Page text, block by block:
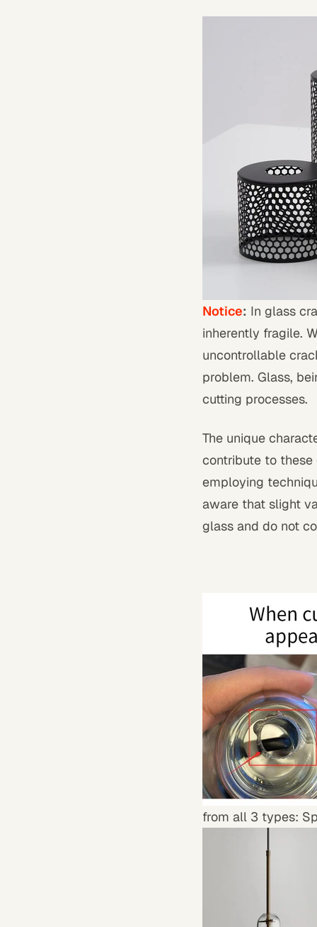
Notice: In glass
inherently fragile.
uncontrollable
problem. Glass,
cutting processes.
The unique
contribute to these
employing
aware that slight
glass and do not
from all 3 types: